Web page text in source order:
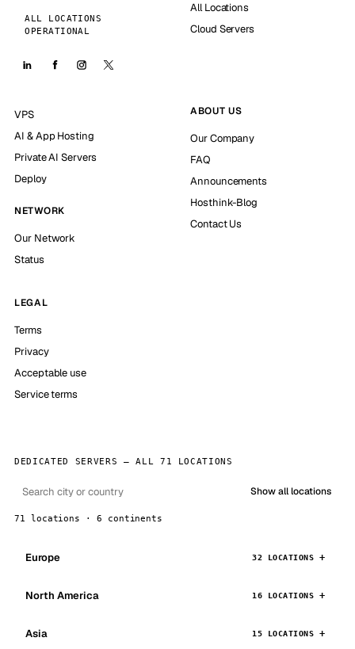
ALL LOCATIONS
OPERATIONAL
All Locations
Cloud Servers
VPS
AI & App Hosting
Private AI Servers
Deploy
NETWORK
Our Network
Status
ABOUT US
Our Company
FAQ
Announcements
Hosthink-Blog
Contact Us
LEGAL
Terms
Privacy
Acceptable use
Service terms
DEDICATED SERVERS — ALL 71 LOCATIONS
Show all locations
71 locations · 6 continents
Europe 32 LOCATIONS
North America 16 LOCATIONS
Asia 15 LOCATIONS